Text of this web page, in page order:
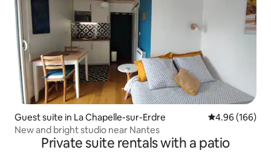
Guest suite in La Chapelle-sur-Erdre 4.96 out of 5
4.96 (166)
New and bright studio near Nantes
Private suite rentals with a patio